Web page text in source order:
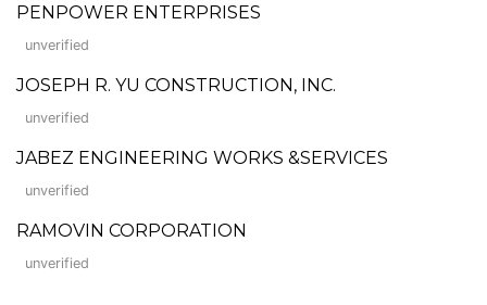
PENPOWER ENTERPRISES
unverified
JOSEPH R. YU CONSTRUCTION, INC.
unverified
JABEZ ENGINEERING WORKS &SERVICES
unverified
RAMOVIN CORPORATION
unverified